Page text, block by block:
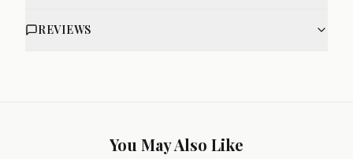
REVIEWS
You May Also Like